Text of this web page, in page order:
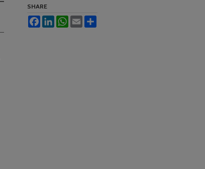
SHARE
FacebookLinkedInWhatsApp
Email